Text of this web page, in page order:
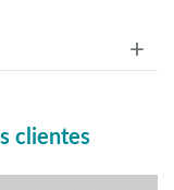
clientes